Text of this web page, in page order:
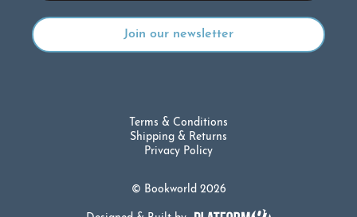
© Bookworld 2026
Terms & Conditions
Shipping & Returns
Privacy Policy